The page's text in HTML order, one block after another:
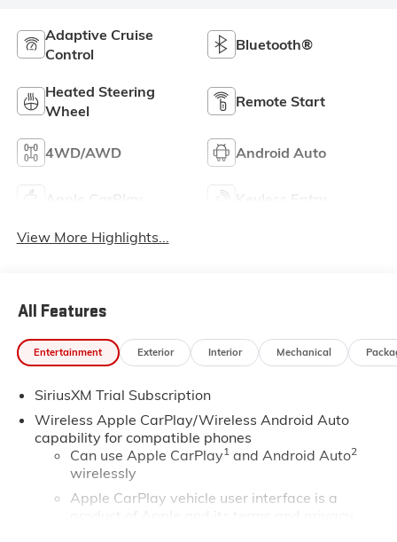
Adaptive Cruise
Control
Bluetooth®
Heated Steering
Wheel
Remote Start
4WD/AWD Android Auto
View More Highlights...
All Features
Entertainment Exterior Interior Mechanical
SiriusXM Trial Subscription
Wireless Apple CarPlay/Wireless Android Auto
capability for compatible phones
Can use Apple CarPlay1and Android Auto2
wirelessly
Apple CarPlay vehicle user interface is a